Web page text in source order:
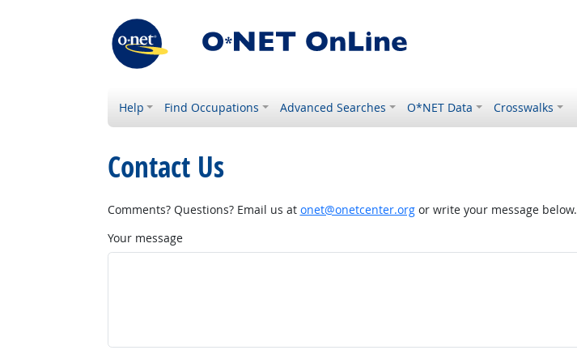
Help Find Occupations Advanced Searches O*NET Data Crosswalks
Contact Us
Comments? Questions? Email us at onet@onetcenter.orgor write your message below.
Your message